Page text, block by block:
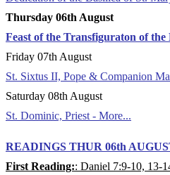
Thursday 06th August
Feast of the Transfiguraton of
Friday 07th August
St. Sixtus II, Pope & Companion
Saturday 08th August
St. Dominic, Priest - More...
READINGS THUR 06th
First Reading:: Daniel 7:9-10, 13-